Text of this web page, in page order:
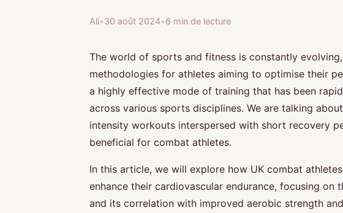
Ali•30 août 2024•6 min de lecture
The world of sports and fitness is constantly
methodologies for athletes aiming to optimise their
a highly effective mode of training that has been
across various sports disciplines. We are talking
intensity workouts interspersed with short recovery
beneficial for combat athletes.
In this article, we will explore how UK combat
enhance their cardiovascular endurance, focusing on
and its correlation with improved aerobic strength